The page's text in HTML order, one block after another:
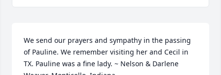
We send our prayers and sympathy in the passing
of Pauline. We remember visiting her and Cecil in
TX. Pauline was a fine lady. ~ Nelson & Darlene